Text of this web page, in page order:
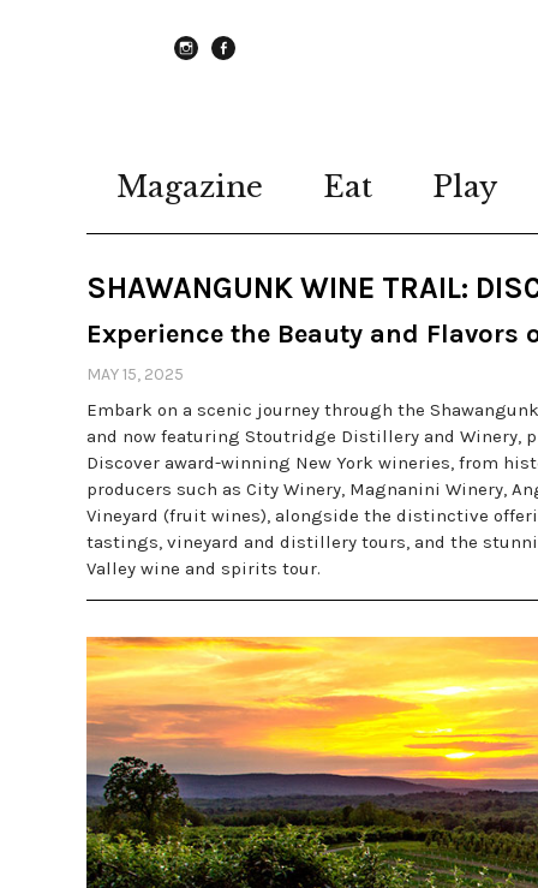
Magazine Eat Play
SHAWANGUNK WINE TRAIL:
Experience the Beauty and Flavors
MAY 15, 2025
Embark on a scenic journey through the
and now featuring Stoutridge Distillery and Winery,
Discover award-winning New York wineries, from
producers such as City Winery, Magnanini Winery,
Vineyard (fruit wines), alongside the distinctive
tastings, vineyard and distillery tours, and the
Valley wine and spirits tour.